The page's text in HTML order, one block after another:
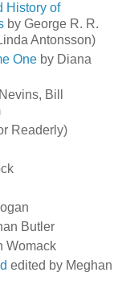
History of
by George R. R.
Antonsson)
One by Diana
Bill
Readerly)
Butler
Womack
edited by Meghan